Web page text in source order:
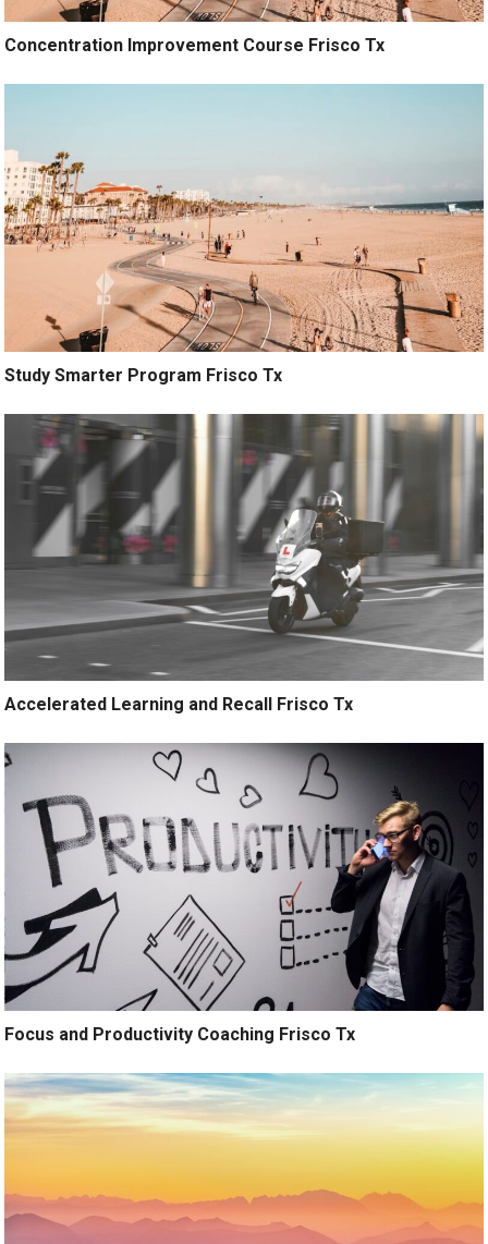
Concentration Improvement Course Frisco Tx
Study Smarter Program Frisco Tx
Accelerated Learning and Recall Frisco Tx
Focus and Productivity Coaching Frisco Tx